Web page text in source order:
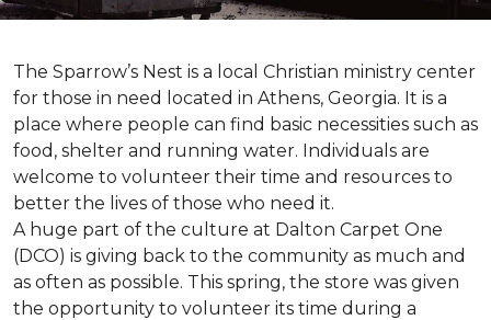
The Sparrow’s Nest is a local Christian ministry center
for those in need located in Athens, Georgia. It is a
place where people can find basic necessities such as
food, shelter and running water. Individuals are
welcome to volunteer their time and resources to
better the lives of those who need it.
A huge part of the culture at Dalton Carpet One
(DCO) is giving back to the community as much and
as often as possible. This spring, the store was given
the opportunity to volunteer its time during a